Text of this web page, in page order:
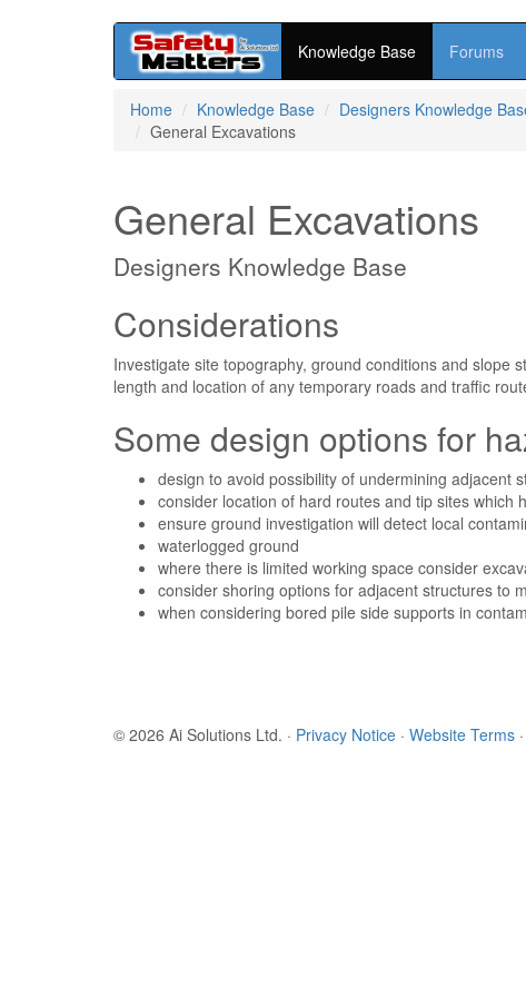
Knowledge Base Forums
Home Knowledge Base Designers Knowledge
General Excavations
General Excavations
Designers Knowledge Base
Considerations
Investigate site topography, ground conditions and slope
length and location of any temporary roads and traffic
Some design options for
design to avoid possibility of undermining adjacent
consider location of hard routes and tip sites
ensure ground investigation will detect local
waterlogged ground
where there is limited working space consider
consider shoring options for adjacent structures to
when considering bored pile side supports in
© 2026 Ai Solutions Ltd. · Privacy Notice · Website Terms ·